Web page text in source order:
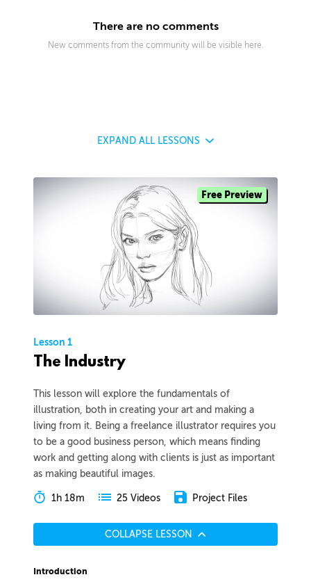
There are no comments
New comments from the community will be visible here.
EXPAND ALL LESSONS
Free Preview
Lesson 1
The Industry
This lesson will explore the fundamentals of
illustration, both in creating your art and making a
living from it. Being a freelance illustrator requires you
to be a good business person, which means finding
work and getting along with clients is just as important
as making beautiful images.
1h 18m 25 Videos Project Files
COLLAPSE LESSON
Introduction